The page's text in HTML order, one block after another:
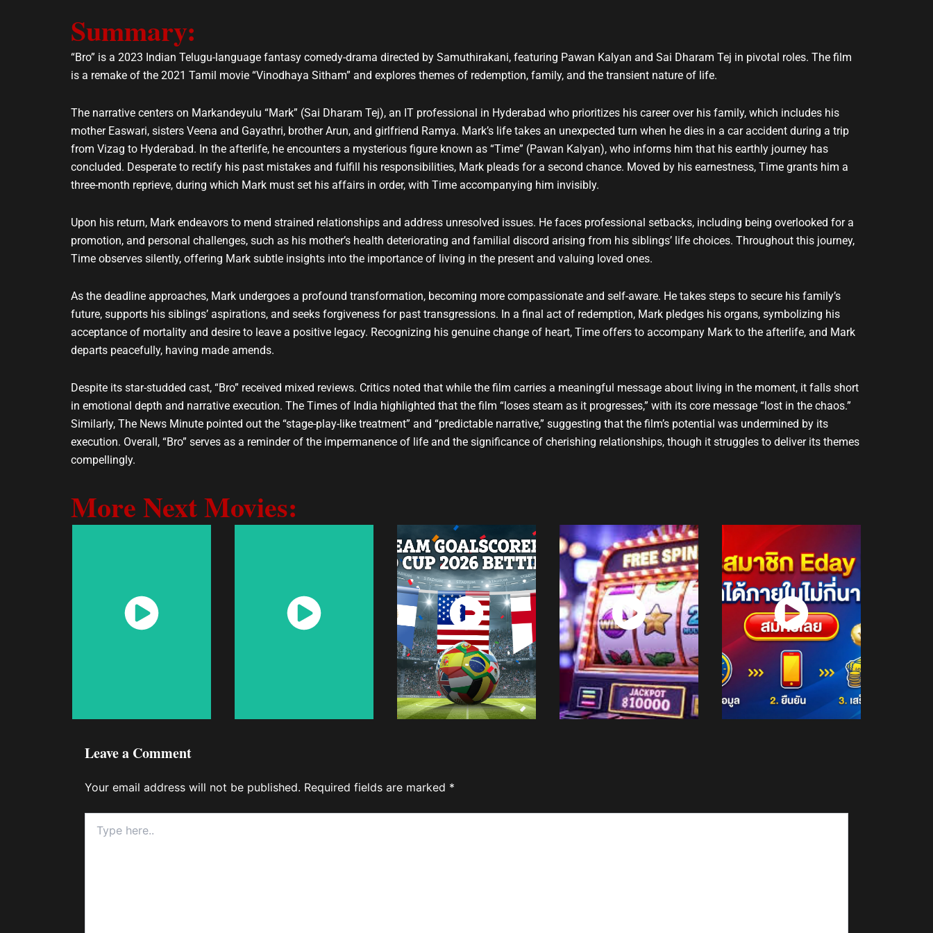
p
e
p
e
Summary:
“Bro” is a 2023 Indian Telugu-language fantasy comedy-drama directed by Samuthirakani, featuring Pawan Kalyan and Sai Dharam Tej in pivotal roles. The film
is a remake of the 2021 Tamil movie “Vinodhaya Sitham” and explores themes of redemption, family, and the transient nature of life.
The narrative centers on Markandeyulu “Mark” (Sai Dharam Tej), an IT professional in Hyderabad who prioritizes his career over his family, which includes his
mother Easwari, sisters Veena and Gayathri, brother Arun, and girlfriend Ramya. Mark’s life takes an unexpected turn when he dies in a car accident during a trip
from Vizag to Hyderabad. In the afterlife, he encounters a mysterious figure known as “Time” (Pawan Kalyan), who informs him that his earthly journey has
concluded. Desperate to rectify his past mistakes and fulfill his responsibilities, Mark pleads for a second chance. Moved by his earnestness, Time grants him a
three-month reprieve, during which Mark must set his affairs in order, with Time accompanying him invisibly.
Upon his return, Mark endeavors to mend strained relationships and address unresolved issues. He faces professional setbacks, including being overlooked for a
promotion, and personal challenges, such as his mother’s health deteriorating and familial discord arising from his siblings’ life choices. Throughout this journey,
Time observes silently, offering Mark subtle insights into the importance of living in the present and valuing loved ones.
As the deadline approaches, Mark undergoes a profound transformation, becoming more compassionate and self-aware. He takes steps to secure his family’s
future, supports his siblings’ aspirations, and seeks forgiveness for past transgressions. In a final act of redemption, Mark pledges his organs, symbolizing his
acceptance of mortality and desire to leave a positive legacy. Recognizing his genuine change of heart, Time offers to accompany Mark to the afterlife, and Mark
departs peacefully, having made amends.
Despite its star-studded cast, “Bro” received mixed reviews. Critics noted that while the film carries a meaningful message about living in the moment, it falls short
in emotional depth and narrative execution. The Times of India highlighted that the film “loses steam as it progresses,” with its core message “lost in the chaos.”
Similarly, The News Minute pointed out the “stage-play-like treatment” and “predictable narrative,” suggesting that the film’s potential was undermined by its
execution. Overall, “Bro” serves as a reminder of the impermanence of life and the significance of cherishing relationships, though it struggles to deliver its themes
compellingly.
More Next Movies:
Watch
Now
Watch
Now
Watch
Now
Watch
Now
Watch
Now
Leave a Comment
Your email address will not be published. Required fields are marked *
here..